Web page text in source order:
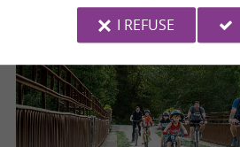
I REFUSE